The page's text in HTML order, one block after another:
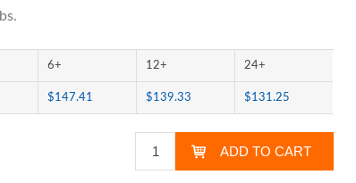
6+ 12+ 24+
$147.41 $139.33 $131.25